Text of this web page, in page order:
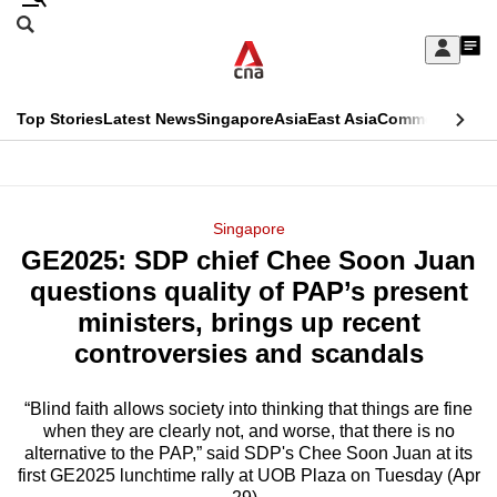
Skip
Sign
My
menu
Search
CNAR
Top StoriesLatest NewsSingaporeAsiaEast AsiaCommentary
Menu
Singapore
GE2025: SDP chief Chee Soon Juan
questions quality of PAP’s present
ministers, brings up recent
controversies and scandals
“Blind faith allows society into thinking that things are fine
when they are clearly not, and worse, that there is no
alternative to the PAP,” said SDP's Chee Soon Juan at its
first GE2025 lunchtime rally at UOB Plaza on Tuesday (Apr
This
longer
supported
know
it's
a